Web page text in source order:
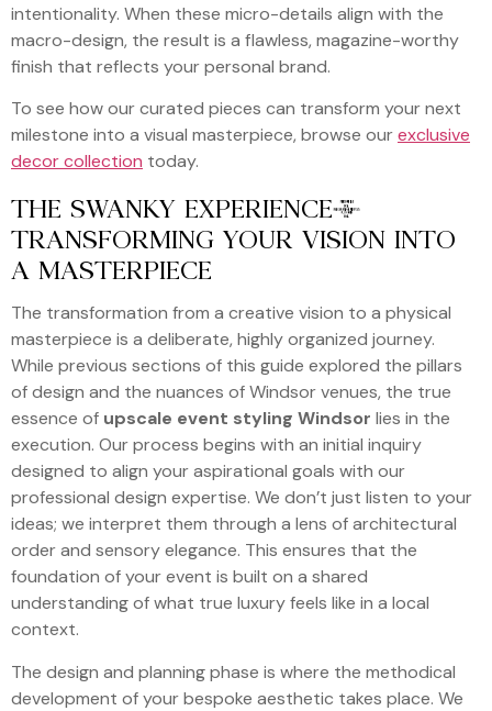
intentionality. When these micro-details align with the
macro-design, the result is a flawless, magazine-worthy
finish that reflects your personal brand.
To see how our curated pieces can transform your next
milestone into a visual masterpiece, browse ourexclusive
decor collection today.
THE SWANKY EXPERIENCE:
TRANSFORMING YOUR VISION INTO
A MASTERPIECE
The transformation from a creative vision to a physical
masterpiece is a deliberate, highly organized journey.
While previous sections of this guide explored the pillars
of design and the nuances of Windsor venues, the true
essence of upscale event styling Windsor lies in the
execution. Our process begins with an initial inquiry
designed to align your aspirational goals with our
professional design expertise. We don’t just listen to your
ideas; we interpret them through a lens of architectural
order and sensory elegance. This ensures that the
foundation of your event is built on a shared
understanding of what true luxury feels like in a local
context.
The design and planning phase is where the methodical
development of your bespoke aesthetic takes place. We